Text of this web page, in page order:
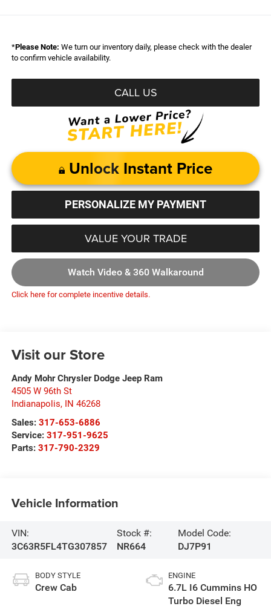
*Please Note: We turn our inventory daily, please check with the dealer
to confirm vehicle availability.
CALL US
Unlock Instant Price
PERSONALIZE MY PAYMENT
VALUE YOUR TRADE
Watch Video & 360 Walkaround
Click here for complete incentive details.
Visit our Store
Andy Mohr Chrysler Dodge Jeep Ram
4505 W 96th St
Indianapolis, IN 46268
Sales: 317-653-6886
Service: 317-951-9625
Parts: 317-790-2329
Vehicle Information
VIN:
3C63R5FL4TG307857
Stock #:
NR664
Model Code:
DJ7P91
BODY STYLE
Crew Cab
ENGINE
6.7L I6 Cummins HO
Turbo Diesel Eng